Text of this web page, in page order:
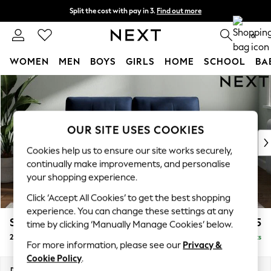
Skip to Main Content
Split the cost with pay in 3. Find out more
Delivery to store or home delivery available* 0
WOMEN MEN BOYS GIRLS HOME SCHOOL
For You
WOMEN
New In & Trending
New: This Week
Top Picks
Trending on Social
Polka Dots
Summer Textures
Blues & Chambrays
Chocolate Brown
Linen Collection
Summer Whites
Stamford Buttoned Back £1,275
2 Seater Small Sofa Delivered in 8 Weeks
OUR SITE USES COOKIES
Cookies help us to ensure our site works securely,
continually make improvements, and personalise
your shopping experience.
Click ‘Accept All Cookies’ to get the best shopping
experience. You can change these settings at any
time by clicking ‘Manually Manage Cookies’ below.
For more information, please see our Privacy &
Cookie Policy.